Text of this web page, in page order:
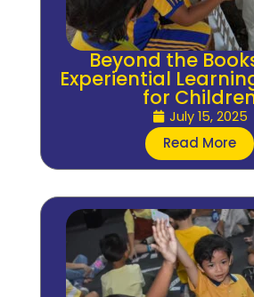
Beyond the
Experiential
for
July 15, 2025
Read More